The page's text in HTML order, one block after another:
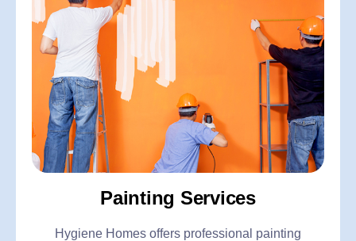
Painting Services
Hygiene Homes offers professional painting